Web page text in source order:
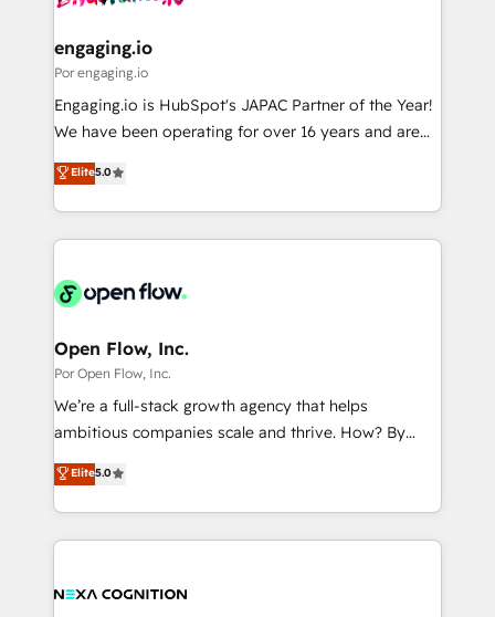
革を、構想から実装・定着までPMOとして主導。「設
の統合・浸透・変革管理を実行します。 ▸ CMS戦略設
計・導線設計・テンプレート設計をContent Hubで一体
提供。 ▸ 既存CRM・MAからの移行支援：Salesforce・
Marketo・Pardot等からの移行、カスタム設計、履歴
ンツとサイト構造を最適化。 🏆 なぜ100incを選ぶの
ード受賞・HUGリーダー ✓ ISO27001:2022 /
HubSpot大百科 出版 CRM・AI活用に関するご相談、現
状整理の壁打ちなど、構想段階からお気軽にお問い合わ
せください。
View, SuperOffice) - Custom integrations (e.g. MS
Business Central, Navision, AX, SAP, Exact, AFAS) We
focus on growing B2B companies in the SME sector
such as manufacturing, SaaS, business services and
partner, we know how important user adoption is.
That's why we have developed a step-by-step
technology and people with each other. Together we
strive for optimal customer processes and
engaging.io
Por engaging.io
Engaging.io is HubSpot's JAPAC Partner of the Year!
We have been operating for over 16 years and are
one of HubSpot's most experienced and technically
capable Agency Partners globally. We specialise in
complex CRM migrations, implementations,
integrations, custom CMS portal development,
businesses. Our teams are based in North America
Implementation Certified Partner and we contribute
to their advisory council. We strive to do 'good work
with good people' and have worked with incredible
brands. You can see some of them on our website,
Elite5.0
Open Flow, Inc.
Por Open Flow, Inc.
We’re a full-stack growth agency that helps
ambitious companies scale and thrive. How? By
upgrading and streamlining every single revenue-
generating aspect of your business. We’re proud
HubSpot Elite Solutions Partners and devout CRM
nerds who can harness HubSpot’s custom digital
experience. Working hand-in-hand with your team,
Elite5.0